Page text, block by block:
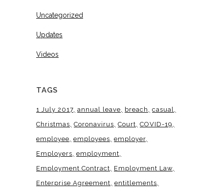
Uncategorized
Updates
Videos
TAGS
1 July 2017 annual leave breach
casual
Christmas Coronavirus Court COVID-19
employee employees employer
Employers employment
Employment Contract
Employment Law
Enterprise Agreement entitlements